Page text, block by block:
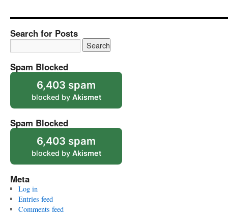
Search for Posts
Spam Blocked
6,403 spam
blocked by Akismet
Spam Blocked
6,403 spam
blocked by Akismet
Meta
Log in
Entries feed
Comments feed